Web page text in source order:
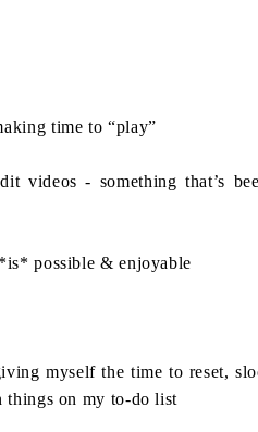
time to “play”⁣
videos - something that’s
possible & enjoyable
myself the time to reset,
on my to-do list⁣